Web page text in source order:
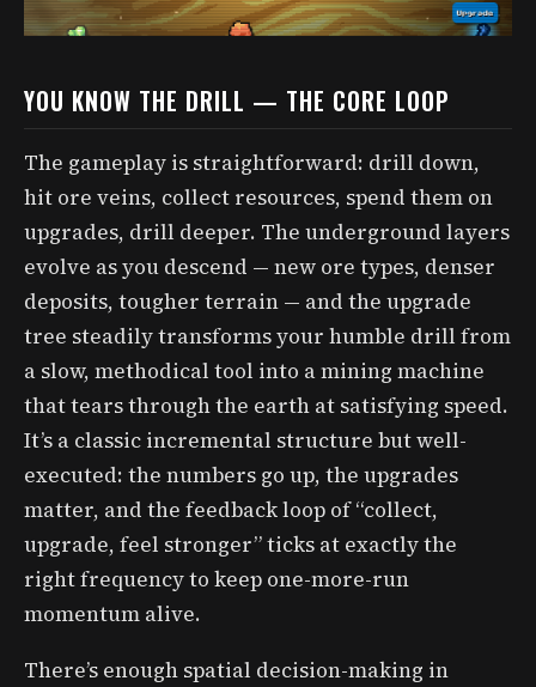
YOU KNOW THE DRILL — THE CORE LOOP
The gameplay is straightforward: drill down,
hit ore veins, collect resources, spend them on
upgrades, drill deeper. The underground layers
evolve as you descend — new ore types, denser
deposits, tougher terrain — and the upgrade
tree steadily transforms your humble drill from
a slow, methodical tool into a mining machine
that tears through the earth at satisfying speed.
It’s a classic incremental structure but well-
executed: the numbers go up, the upgrades
matter, and the feedback loop of “collect,
upgrade, feel stronger” ticks at exactly the
right frequency to keep one-more-run
momentum alive.
There’s enough spatial decision-making in